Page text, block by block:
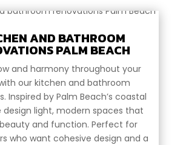
AND BATHROOM
PALM BEACH
and harmony throughout your
our kitchen and bathroom
Inspired by Palm Beach’s coastal
design light, modern spaces that
and function. Perfect for
who want cohesive design and a